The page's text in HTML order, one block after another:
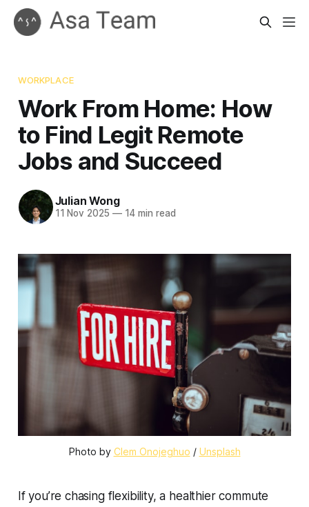
WORKPLACE
Work From Home: How
to Find Legit Remote
Jobs and Succeed
Julian Wong
11 Nov 2025 —14 min read
Photo by Clem Onojeghuo / Unsplash
If you’re chasing flexibility, a healthier commute